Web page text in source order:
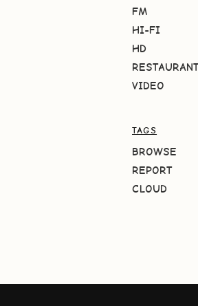
FM
HI-FI
HD
VIDEO
TAGS
BROWSE
REPORT
CLOUD